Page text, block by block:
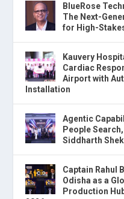
BlueRose
The Next-
for High-
Kauvery
Cardiac
Airport with
Installation
Agentic
People
Siddharth
Captain Rahul
Odisha as a
Production